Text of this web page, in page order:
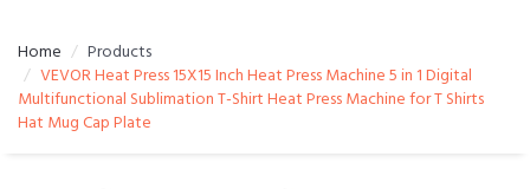
Home
Products
VEVOR Heat Press 15X15 Inch Heat Press Machine 5 in 1 Digital
Multifunctional Sublimation T-Shirt Heat Press Machine for T Shirts
Hat Mug Cap Plate